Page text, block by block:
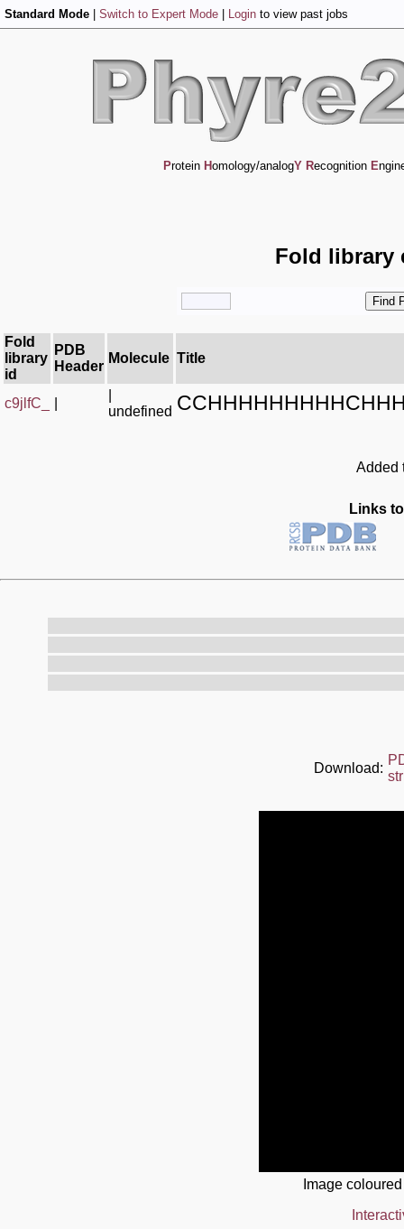
Standard Mode Switch to Expert Mode Login to view past jobs
Protein Homology/analogY Recognition E
Fold library
Fold
library
id
PDB
Header
Molecule Title
c9jlfC_
undefined
Added
Links
Download:
Image